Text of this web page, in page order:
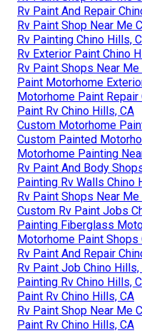
Rv Paint And Repair
Rv Paint Shop Near Me
Rv Painting Chino Hills,
Rv Exterior Paint Chino
Rv Paint Shops Near
Paint Motorhome
Motorhome Paint Repair
Paint Rv Chino Hills, CA
Custom Motorhome
Custom Painted
Motorhome Painting
Rv Paint And Body
Painting Rv Walls Chino
Rv Paint Shops Near
Custom Rv Paint Jobs
Painting Fiberglass
Motorhome Paint Shops
Rv Paint And Repair
Rv Paint Job Chino Hills,
Painting Rv Chino Hills,
Paint Rv Chino Hills, CA
Rv Paint Shop Near Me
Paint Rv Chino Hills, CA